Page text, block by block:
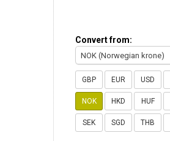
Convert from:
NOK (Norwegian krone)
GBP EUR USD
NOK HKD HUF
SEK SGD THB